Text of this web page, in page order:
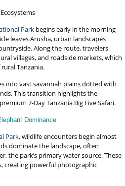
Park begins early in the morning
leaves Arusha, urban landscapes
Along the route, travelers
villages, and roadside markets, which
Tanzania.
into vast savannah plains dotted with
This transition highlights the
7-Day Tanzania Big Five Safari.
Dominance
Park, wildlife encounters begin almost
dominate the landscape, often
the park’s primary water source. These
creating powerful photographic